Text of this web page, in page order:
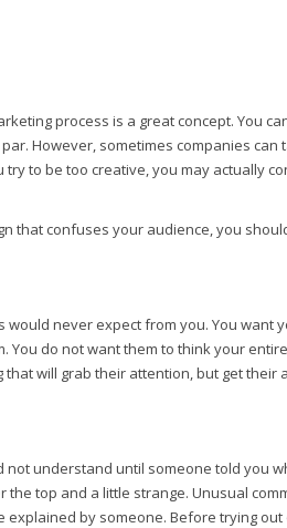
process is a great concept. You
However, sometimes companies can
to be too creative, you may actually
that confuses your audience, you
never expect from you. You want
You do not want them to think your
will grab their attention, but get their
understand until someone told you
top and a little strange. Unusual
by someone. Before trying